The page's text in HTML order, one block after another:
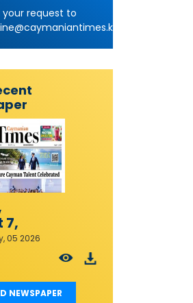
your request to
7,
05 2026
NEWSPAPER